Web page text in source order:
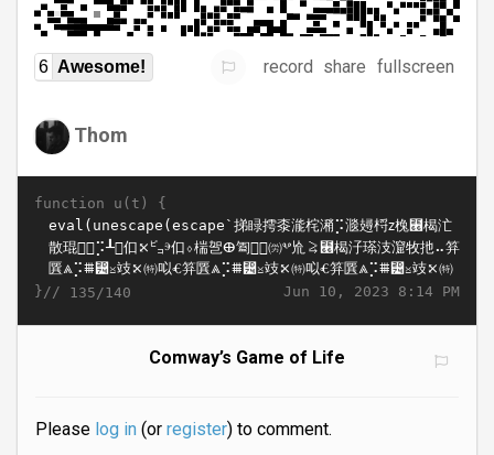
6 Awesome! record share fullscreen
Thom
function u(t) {
Jun 10, 2023 8:14 PM
}// 135/140
Comway’s Game of Life
Please log in(or register) to comment.